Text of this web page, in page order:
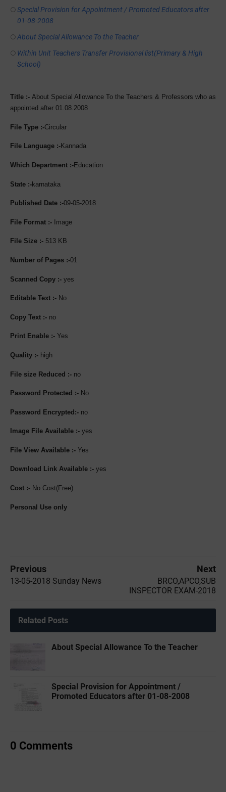
Special Provision for Appointment / Promoted Educators after
01-08-2008
About Special Allowance To the Teacher
Within Unit Teachers Transfer Provisional list(Primary & High
School)
Title :- About Special Allowance To the Teachers & Professors who as
appointed after 01.08.2008
File Type :-Circular
File Language :-Kannada
Which Department :-Education
State :-karnataka
Published Date :-09-05-2018
File Format :- Image
File Size :- 513 KB
Number of Pages :-01
Scanned Copy :- yes
Editable Text :- No
Copy Text :- no
Print Enable :- Yes
Quality :- high
File size Reduced :- no
Password Protected :- No
Password Encrypted:- no
Image File Available :- yes
File View Available :- Yes
Download Link Available :- yes
Cost :- No Cost(Free)
Personal Use only
Previous
13-05-2018 Sunday News
Next
BRCO,APCO,SUB
INSPECTOR EXAM-2018
Related Posts
About Special Allowance To the Teacher
Special Provision for Appointment /
Promoted Educators after 01-08-2008
0 Comments